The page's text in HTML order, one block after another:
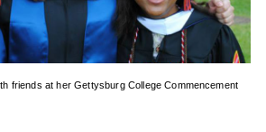
friends at her Gettysburg College Commencement